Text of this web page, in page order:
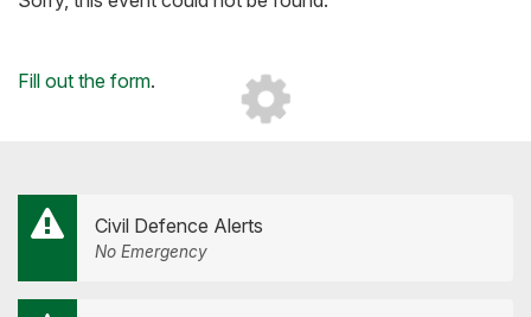
Loading...
Fill out the form.
Civil Defence Alerts
No Emergency